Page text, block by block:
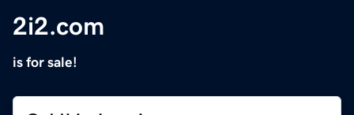
2i2.com
is for sale!